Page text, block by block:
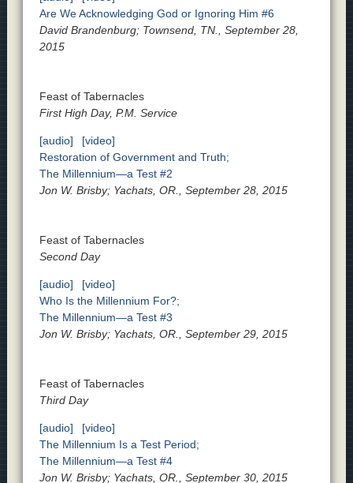
Are We Acknowledging God or Ignoring Him #6
David Brandenburg; Townsend, TN., September 28,
2015
Feast of Tabernacles
First High Day, P.M. Service
[audio]
[video]
Restoration of Government and Truth;
The Millennium—a Test #2
Jon W. Brisby; Yachats, OR., September 28, 2015
Feast of Tabernacles
Second Day
[audio]
[video]
Who Is the Millennium For?;
The Millennium—a Test #3
Jon W. Brisby; Yachats, OR., September 29, 2015
Feast of Tabernacles
Third Day
[audio]
[video]
The Millennium Is a Test Period;
The Millennium—a Test #4
Jon W. Brisby; Yachats, OR., September 30, 2015